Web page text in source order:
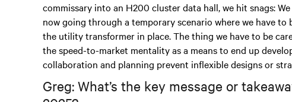
commissary into an H200 cluster data hall, we hit snags:
now going through a temporary scenario where we have
the utility transformer in place. The thing we have to be
the speed-to-market mentality as a means to end up
collaboration and planning prevent inflexible designs or
Greg: What’s the key message or